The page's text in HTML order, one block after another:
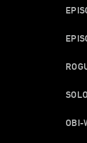
OBI-